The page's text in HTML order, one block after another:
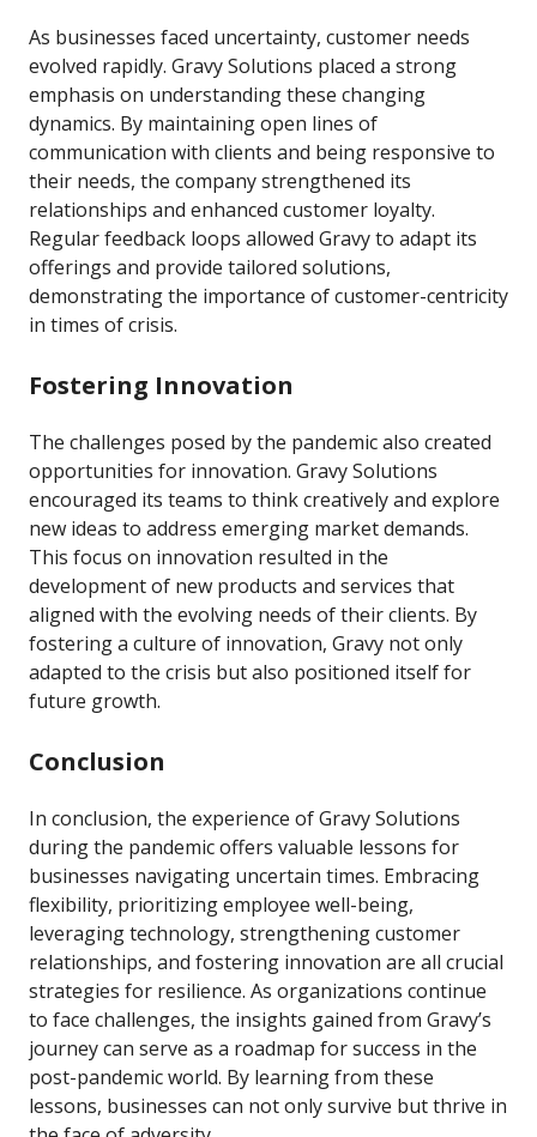
As businesses faced uncertainty, customer needs
evolved rapidly. Gravy Solutions placed a strong
emphasis on understanding these changing
dynamics. By maintaining open lines of
communication with clients and being responsive to
their needs, the company strengthened its
relationships and enhanced customer loyalty.
Regular feedback loops allowed Gravy to adapt its
offerings and provide tailored solutions,
demonstrating the importance of customer-centricity
in times of crisis.
Fostering Innovation
The challenges posed by the pandemic also created
opportunities for innovation. Gravy Solutions
encouraged its teams to think creatively and explore
new ideas to address emerging market demands.
This focus on innovation resulted in the
development of new products and services that
aligned with the evolving needs of their clients. By
fostering a culture of innovation, Gravy not only
adapted to the crisis but also positioned itself for
future growth.
Conclusion
In conclusion, the experience of Gravy Solutions
during the pandemic offers valuable lessons for
businesses navigating uncertain times. Embracing
flexibility, prioritizing employee well-being,
leveraging technology, strengthening customer
relationships, and fostering innovation are all crucial
strategies for resilience. As organizations continue
to face challenges, the insights gained from Gravy’s
journey can serve as a roadmap for success in the
post-pandemic world. By learning from these
lessons, businesses can not only survive but thrive in